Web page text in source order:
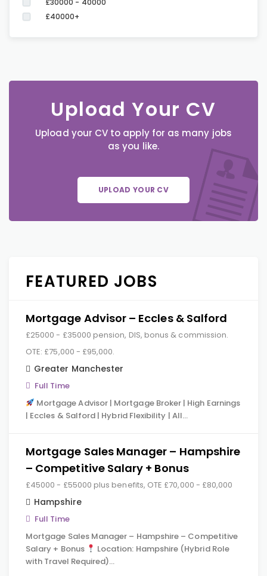
£30000 - 40000
£40000+
Upload Your CV
Upload your CV to apply for as many jobs
as you like.
UPLOAD YOUR CV
FEATURED JOBS
Mortgage Advisor – Eccles & Salford
£25000 - £35000 pension, DIS, bonus & commission.
OTE: £75,000 - £95,000.
Greater Manchester
Full Time
Mortgage Advisor | Mortgage Broker | High Earnings
| Eccles & Salford | Hybrid Flexibility | All…
Mortgage Sales Manager – Hampshire
– Competitive Salary + Bonus
£45000 - £55000 plus benefits, OTE £70,000 - £80,000
Hampshire
Full Time
Mortgage Sales Manager – Hampshire – Competitive
Salary + Bonus
Location: Hampshire (Hybrid Role
with Travel Required)…